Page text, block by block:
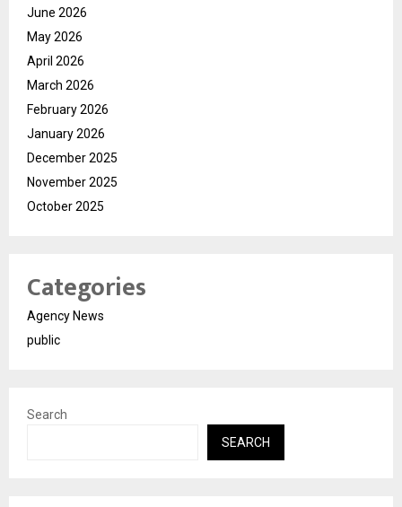
June 2026
May 2026
April 2026
March 2026
February 2026
January 2026
December 2025
November 2025
October 2025
Categories
Agency News
public
Search
SEARCH